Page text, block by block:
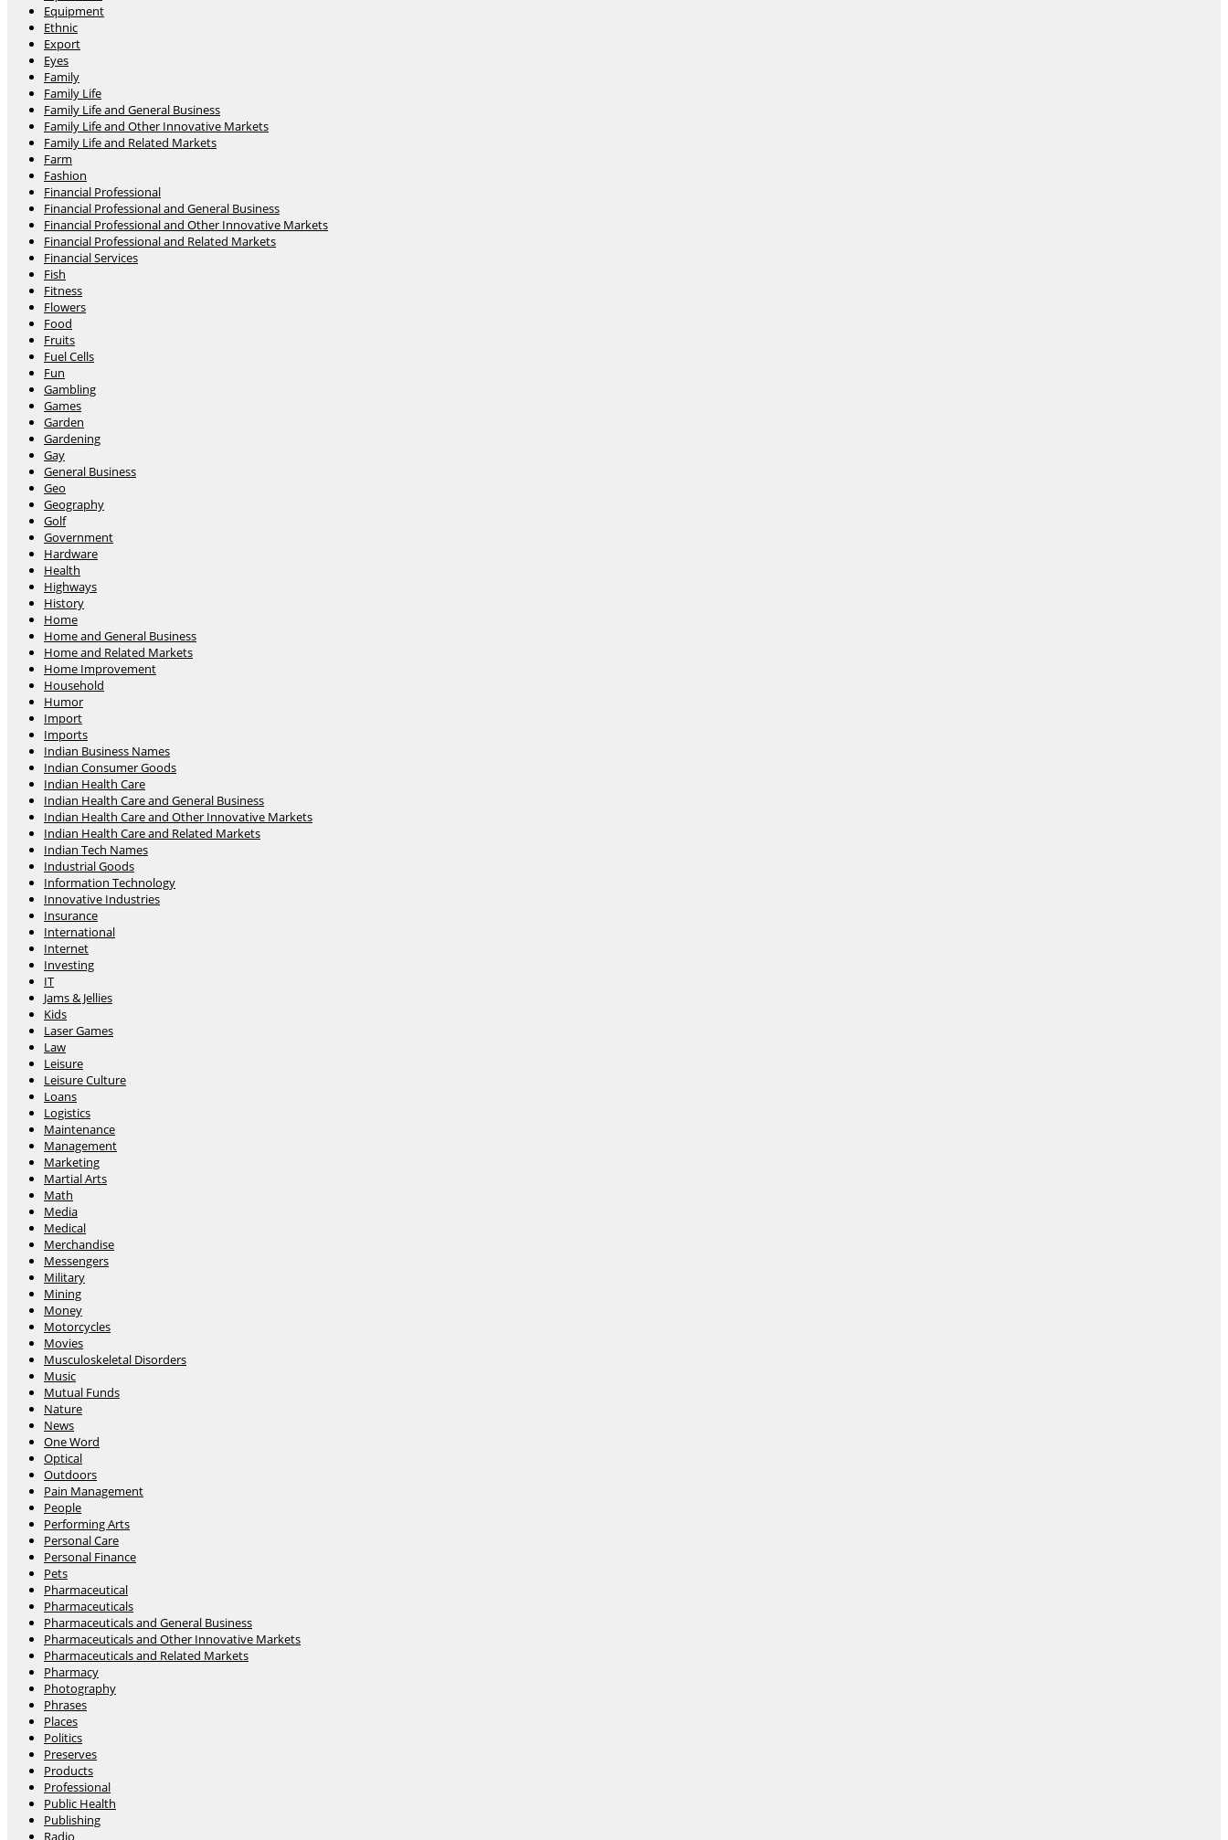
Equipment
Ethnic
Export
Eyes
Family
Family Life
Family Life and General Business
Family Life and Other Innovative Markets
Family Life and Related Markets
Farm
Fashion
Financial Professional
Financial Professional and General Business
Financial Professional and Other Innovative Markets
Financial Professional and Related Markets
Financial Services
Fish
Fitness
Flowers
Food
Fruits
Fuel Cells
Fun
Gambling
Games
Garden
Gardening
Gay
General Business
Geo
Geography
Golf
Government
Hardware
Health
Highways
History
Home
Home and General Business
Home and Related Markets
Home Improvement
Household
Humor
Import
Imports
Indian Business Names
Indian Consumer Goods
Indian Health Care
Indian Health Care and General Business
Indian Health Care and Other Innovative Markets
Indian Health Care and Related Markets
Indian Tech Names
Industrial Goods
Information Technology
Innovative Industries
Insurance
International
Internet
Investing
IT
Jams & Jellies
Kids
Laser Games
Law
Leisure
Leisure Culture
Loans
Logistics
Maintenance
Management
Marketing
Martial Arts
Math
Media
Medical
Merchandise
Messengers
Military
Mining
Money
Motorcycles
Movies
Musculoskeletal Disorders
Music
Mutual Funds
Nature
News
One Word
Optical
Outdoors
Pain Management
People
Performing Arts
Personal Care
Personal Finance
Pets
Pharmaceutical
Pharmaceuticals
Pharmaceuticals and General Business
Pharmaceuticals and Other Innovative Markets
Pharmaceuticals and Related Markets
Pharmacy
Photography
Phrases
Places
Politics
Preserves
Products
Professional
Public Health
Publishing
Radio